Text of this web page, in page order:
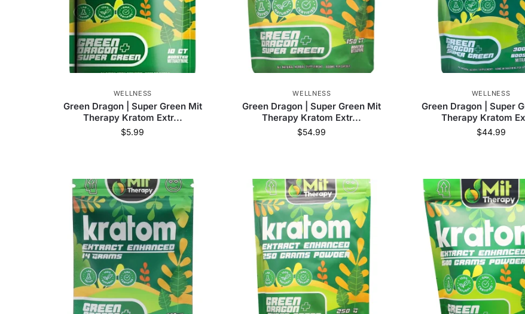
Merchant
Olofly (US) 52
Zion Herbals (1) MIT45 ( Hydroxie (1) OPMS (1) (120)
Material
Easy to Clean
WELLNESS
Green Dragon | Super Green Mit
Therapy Kratom Extr...
$5.99
WELLNESS
Green Dragon | Super Green Mit
Therapy Kratom Extr...
$54.99
WELLNESS
Green Dragon | Super
Therapy Kratom
$44.99